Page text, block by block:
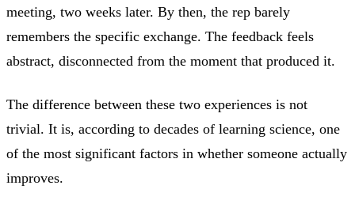
meeting, two weeks later. By then, the rep barely
remembers the specific exchange. The feedback feels
abstract, disconnected from the moment that produced it.
The difference between these two experiences is not
trivial. It is, according to decades of learning science, one
of the most significant factors in whether someone actually
improves.